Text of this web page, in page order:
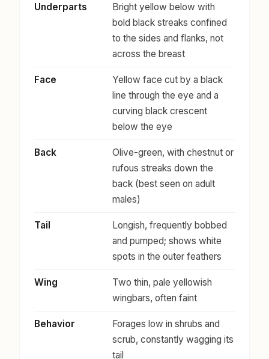
Underparts
Bright yellow below with
bold black streaks confined
to the sides and flanks, not
across the breast
Face
Yellow face cut by a black
line through the eye and a
curving black crescent
below the eye
Back
Olive-green, with chestnut or
rufous streaks down the
back (best seen on adult
males)
Tail
Longish, frequently bobbed
and pumped; shows white
spots in the outer feathers
Wing
Two thin, pale yellowish
wingbars, often faint
Behavior
Forages low in shrubs and
scrub, constantly wagging its
tail